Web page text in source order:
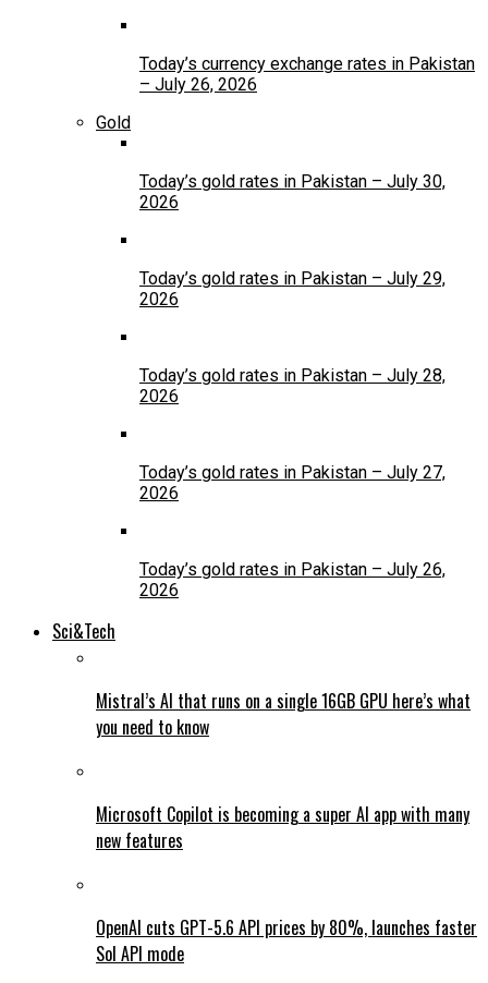
Today’s currency exchange rates in Pakistan
– July 26, 2026
Gold
Today’s gold rates in Pakistan – July 30,
2026
Today’s gold rates in Pakistan – July 29,
2026
Today’s gold rates in Pakistan – July 28,
2026
Today’s gold rates in Pakistan – July 27,
2026
Today’s gold rates in Pakistan – July 26,
2026
Sci&Tech
Mistral’s AI that runs on a single 16GB GPU here’s what
you need to know
Microsoft Copilot is becoming a super AI app with many
new features
OpenAI cuts GPT-5.6 API prices by 80%, launches faster
Sol API mode